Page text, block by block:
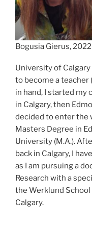
Bogusia Gierus, 2022
University of Calgary
to become a teacher
in hand, I started my
in Calgary, then
decided to enter the
Masters Degree in
University (M.A.).
back in Calgary, I
as I am pursuing a
Research with a
the Werklund
Calgary.